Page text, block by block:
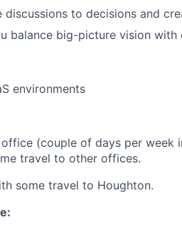
to decisions and
balance big-picture vision with
environments
(couple of days per week
travel to other offices.
some travel to Houghton.